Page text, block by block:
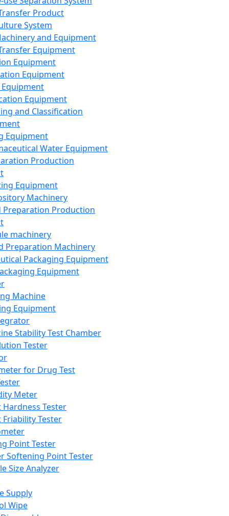
Product
System
and Equipment
Equipment
Equipment
Equipment
Equipment
and Classification
Equipment
Water Equipment
Production
Equipment
Machinery
Preparation Production
machinery
Preparation Machinery
Packaging Equipment
Equipment
Machine
Equipment
Stability Test Chamber
Tester
for Drug Test
Meter
Hardness Tester
Friability Tester
Point Tester
Softening Point Tester
Size Analyzer
Supply
Wipe